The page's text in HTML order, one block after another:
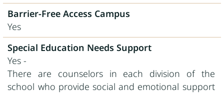
Barrier-Free Access Campus
Yes
Special Education Needs Support
Yes -
There are counselors in each division of the
school who provide social and emotional support